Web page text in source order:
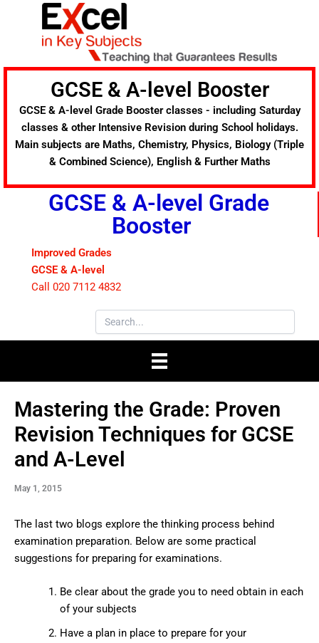
GCSE & A-level Booster
GCSE & A-level Grade Booster classes - including Saturday
classes & other Intensive Revision during School holidays.
Main subjects are Maths, Chemistry, Physics, Biology (Triple
& Combined Science), English & Further Maths
GCSE & A-level Grade
Booster
Improved Grades
GCSE & A-level
Call 020 7112 4832
Mastering the Grade: Proven
Revision Techniques for GCSE
and A-Level
May 1, 2015
The last two blogs explore the thinking process behind
examination preparation. Below are some practical
suggestions for preparing for examinations.
Be clear about the grade you to need obtain in each
of your subjects
Have a plan in place to prepare for your